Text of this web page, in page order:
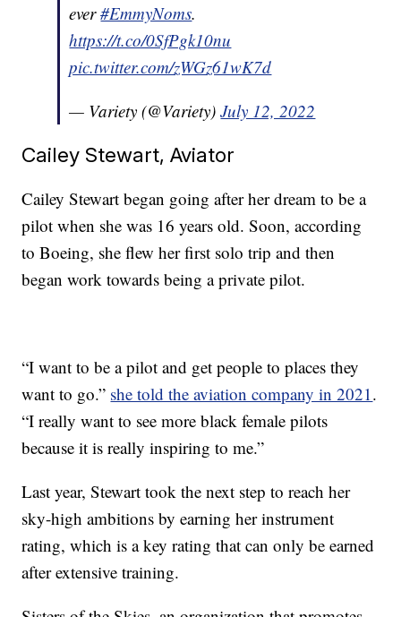
ever#EmmyNoms.
https://t.co/0SfPgk10nu
pic.twitter.com/zWGz61wK7d
— Variety (@Variety)July 12, 2022
Cailey Stewart, Aviator
Cailey Stewart began going after her dream to be a
pilot when she was 16 years old. Soon, according
to Boeing, she flew her first solo trip and then
began work towards being a private pilot.
“I want to be a pilot and get people to places they
want to go.” she told the aviation company in 2021.
“I really want to see more black female pilots
because it is really inspiring to me.”
Last year, Stewart took the next step to reach her
sky-high ambitions by earning her instrument
rating, which is a key rating that can only be earned
after extensive training.